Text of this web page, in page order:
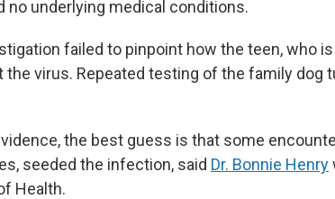
no underlying medical conditions.
failed to pinpoint how the teen, who
the virus. Repeated testing of the family dog
the best guess is that some
seeded the infection, said Dr. Bonnie Henry
Health.